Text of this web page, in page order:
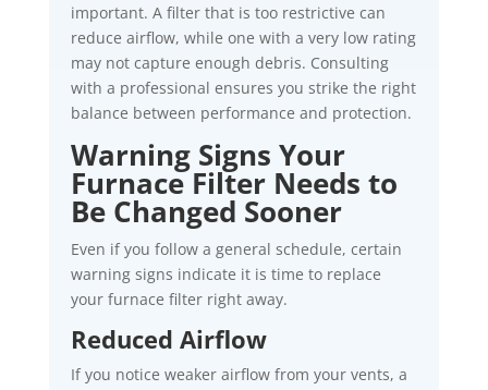
important. A filter that is too restrictive can
reduce airflow, while one with a very low rating
may not capture enough debris. Consulting
with a professional ensures you strike the right
balance between performance and protection.
Warning Signs Your
Furnace Filter Needs to
Be Changed Sooner
Even if you follow a general schedule, certain
warning signs indicate it is time to replace
your furnace filter right away.
Reduced Airflow
If you notice weaker airflow from your vents, a